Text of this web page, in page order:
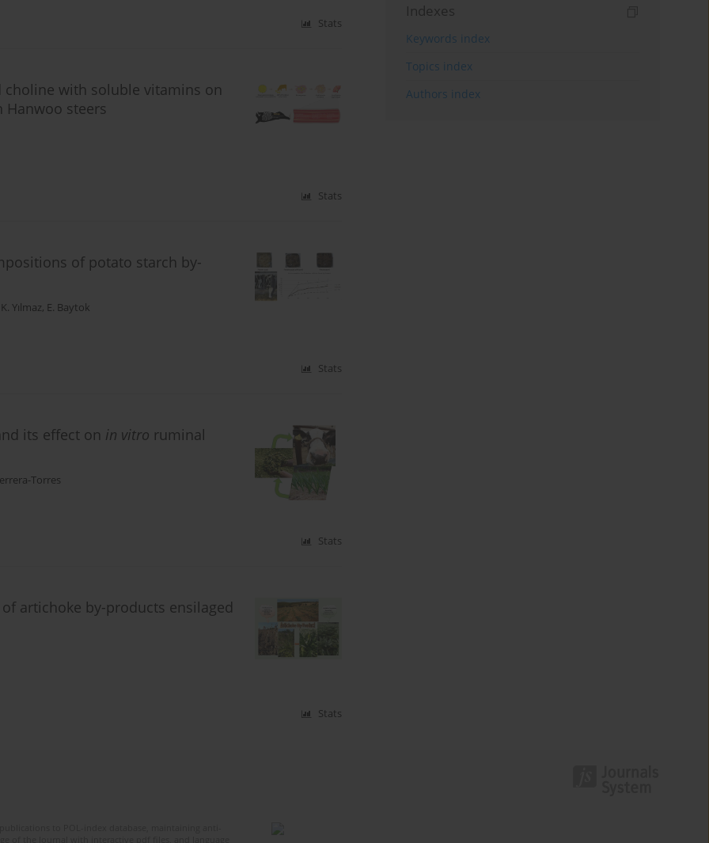
Stats
with soluble vitamins on
steers
Stats
of potato starch by-
K. Yılmaz, E. Baytok
Stats
its effect on in vitro ruminal
Torres
Stats
artichoke by-products ensilaged
Stats
Indexes
Keywords index
Topics index
Authors index